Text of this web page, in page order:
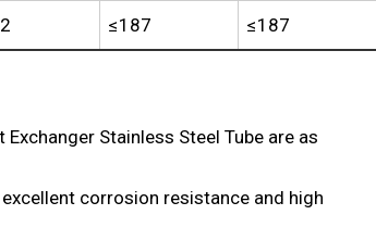
≤187 ≤187
Stainless Steel Tube are as
corrosion resistance and high